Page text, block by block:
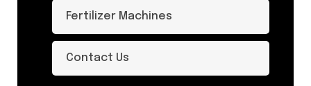
Fertilizer Machines
Contact Us